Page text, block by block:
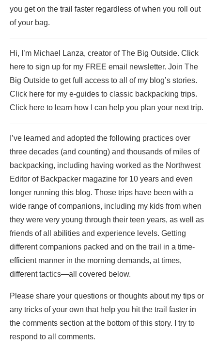
you get on the trail faster regardless of when you roll out
of your bag.
Hi, I’m Michael Lanza, creator of The Big Outside. Click
here to sign up for my FREE email newsletter. Join The
Big Outside to get full access to all of my blog’s stories.
Click here for my e-guides to classic backpacking trips.
Click here to learn how I can help you plan your next trip.
I’ve learned and adopted the following practices over
three decades (and counting) and thousands of miles of
backpacking, including having worked as the Northwest
Editor of Backpacker magazine for 10 years and even
longer running this blog. Those trips have been with a
wide range of companions, including my kids from when
they were very young through their teen years, as well as
friends of all abilities and experience levels. Getting
different companions packed and on the trail in a time-
efficient manner in the morning demands, at times,
different tactics—all covered below.
Please share your questions or thoughts about my tips or
any tricks of your own that help you hit the trail faster in
the comments section at the bottom of this story. I try to
respond to all comments.